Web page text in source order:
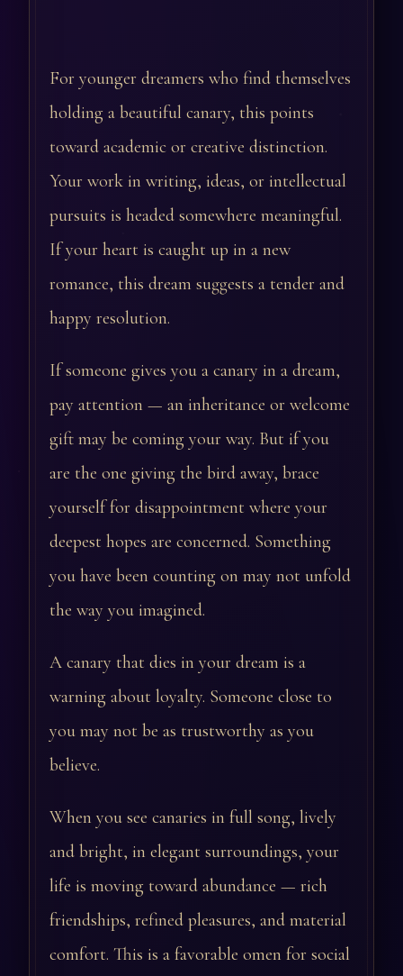
For younger dreamers who find themselves
holding a beautiful canary, this points
toward academic or creative distinction.
Your work in writing, ideas, or intellectual
pursuits is headed somewhere meaningful.
If your heart is caught up in a new
romance, this dream suggests a tender and
happy resolution.
If someone gives you a canary in a dream,
pay attention — an inheritance or welcome
gift may be coming your way. But if you
are the one giving the bird away, brace
yourself for disappointment where your
deepest hopes are concerned. Something
you have been counting on may not unfold
the way you imagined.
A canary that dies in your dream is a
warning about loyalty. Someone close to
you may not be as trustworthy as you
believe.
When you see canaries in full song, lively
and bright, in elegant surroundings, your
life is moving toward abundance — rich
friendships, refined pleasures, and material
comfort. This is a favorable omen for social